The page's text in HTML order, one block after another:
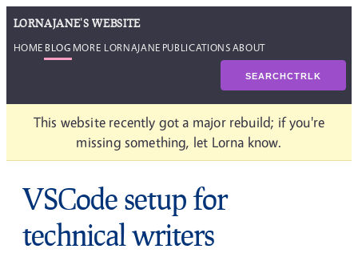
LORNAJANE'S WEBSITE
HOME BLOG MORE LORNAJANE PUBLICATIONSABOUT
SEARCHCTRLK
This website recently got a major rebuild; if you're
missing something, let Lorna know.
VSCode setup for
technical writers